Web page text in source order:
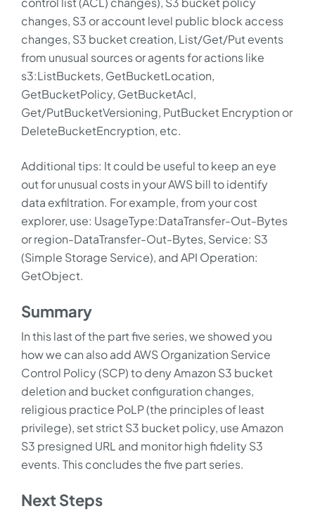
changes, S3 or account level public block access
changes, S3 bucket creation, List/Get/Put events
from unusual sources or agents for actions like
s3:ListBuckets, GetBucketLocation,
GetBucketPolicy, GetBucketAcl,
Get/PutBucketVersioning, PutBucket Encryption or
DeleteBucketEncryption, etc.
Additional tips: It could be useful to keep an eye
out for unusual costs in your AWS bill to identify
data exfiltration. For example, from your cost
explorer, use: UsageType:DataTransfer-Out-Bytes
or region-DataTransfer-Out-Bytes, Service: S3
(Simple Storage Service), and API Operation:
GetObject.
Summary
In this last of the part five series, we showed you
how we can also add AWS Organization Service
Control Policy (SCP) to deny Amazon S3 bucket
deletion and bucket configuration changes,
religious practice PoLP (the principles of least
privilege), set strict S3 bucket policy, use Amazon
S3 presigned URL and monitor high fidelity S3
events. This concludes the five part series.
Next Steps